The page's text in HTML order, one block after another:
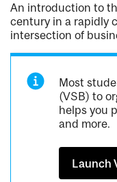
An introduction to
century in a rapidly
intersection of
Most
(VSB) to
helps you
and more.
Launch